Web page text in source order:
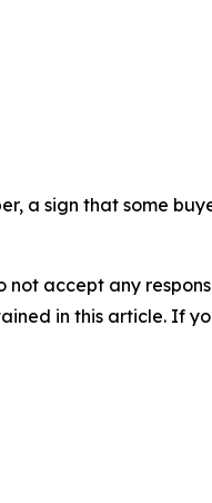
a sign that some
not accept any
in this article. If